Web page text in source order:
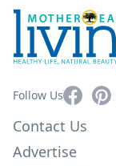
Follow UsFacebook
Contact Us
Advertise